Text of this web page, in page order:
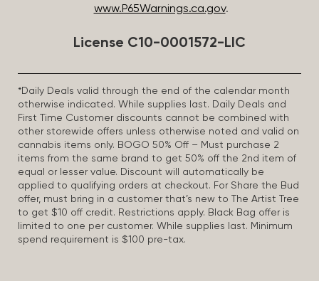
www.P65Warnings.ca.gov.
License C10-0001572-LIC
*Daily Deals valid through the end of the calendar month
otherwise indicated. While supplies last. Daily Deals and
First Time Customer discounts cannot be combined with
other storewide offers unless otherwise noted and valid on
cannabis items only. BOGO 50% Off – Must purchase 2
items from the same brand to get 50% off the 2nd item of
equal or lesser value. Discount will automatically be
applied to qualifying orders at checkout. For Share the Bud
offer, must bring in a customer that’s new to The Artist Tree
to get $10 off credit. Restrictions apply. Black Bag offer is
limited to one per customer. While supplies last. Minimum
spend requirement is $100 pre-tax.